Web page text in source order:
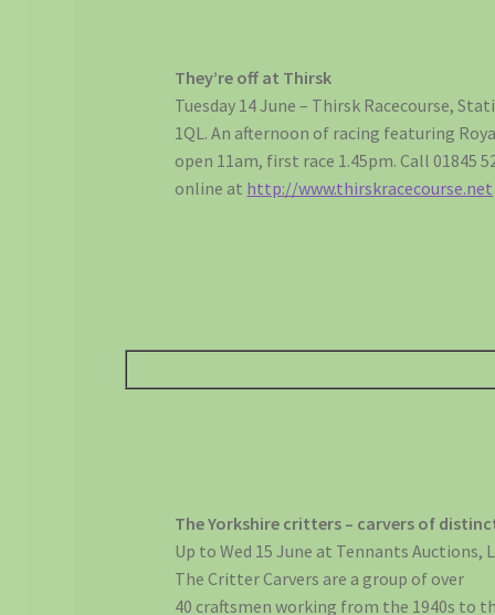
They’re off at Thirsk
Tuesday 14 June – Thirsk Racecourse,
1QL. An afternoon of racing featuring
open 11am, first race 1.45pm. Call 01845
online at http://www.thirskracecourse.net
The Yorkshire critters – carvers of
Up to Wed 15 June at Tennants Auctions,
The Critter Carvers are a group of over
40 craftsmen working from the 1940s to